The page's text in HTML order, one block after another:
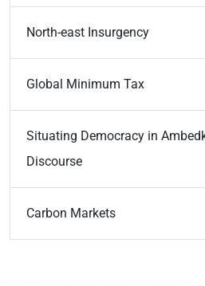
North-east Insurgency
Global Minimum Tax
Situating Democracy in
Discourse
Carbon Markets